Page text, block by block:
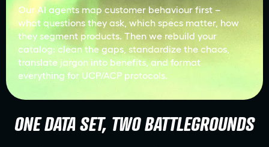
Our AI agents map customer behaviour first –
what questions they ask, which specs matter, how
they segment products. Then we rebuild your
catalog: clean the gaps, standardize the chaos,
translate jargon into benefits, and format
everything for UCP/ACP protocols.
ONE DATA SET, TWO BATTLEGROUNDS